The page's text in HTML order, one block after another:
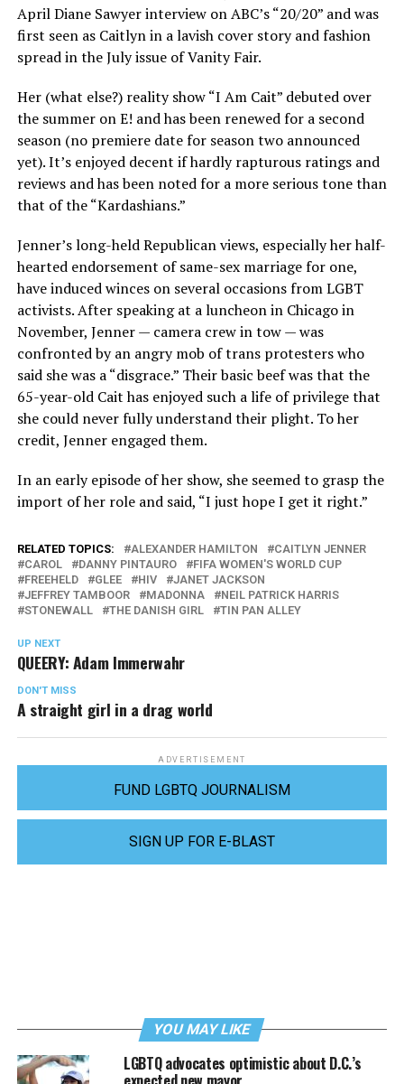
April Diane Sawyer interview on ABC’s “20/20” and was
first seen as Caitlyn in a lavish cover story and fashion
spread in the July issue of Vanity Fair.
Her (what else?) reality show “I Am Cait” debuted over
the summer on E! and has been renewed for a second
season (no premiere date for season two announced
yet). It’s enjoyed decent if hardly rapturous ratings and
reviews and has been noted for a more serious tone than
that of the “Kardashians.”
Jenner’s long-held Republican views, especially her half-
hearted endorsement of same-sex marriage for one,
have induced winces on several occasions from LGBT
activists. After speaking at a luncheon in Chicago in
November, Jenner — camera crew in tow — was
confronted by an angry mob of trans protesters who
said she was a “disgrace.” Their basic beef was that the
65-year-old Cait has enjoyed such a life of privilege that
she could never fully understand their plight. To her
credit, Jenner engaged them.
In an early episode of her show, she seemed to grasp the
import of her role and said, “I just hope I get it right.”
RELATED TOPICS: ALEXANDER HAMILTON
CAITLYN JENNER
CAROL
DANNY PINTAURO
FIFA WOMEN'S WORLD CUP
FREEHELD
GLEE HIV
JANET JACKSON
JEFFREY TAMBOOR
MADONNA
NEIL PATRICK HARRIS
STONEWALL
THE DANISH GIRL TIN PAN ALLEY
UP NEXT
QUEERY: Adam Immerwahr
DON'T MISS
A straight girl in a drag world
ADVERTISEMENT
FUND LGBTQ JOURNALISM
SIGN UP FOR E-BLAST
YOU MAY LIKE
LGBTQ advocates optimistic about D.C.’s